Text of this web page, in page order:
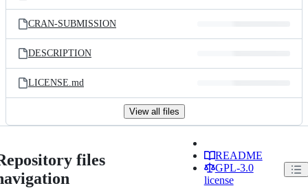
CRAN-SUBMISSION
DESCRIPTION
LICENSE.md
View all files
files
README
GPL-3.0
license